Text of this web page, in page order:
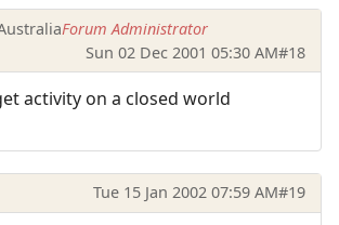
Forum Administrator
Sun 02 Dec 2001 05:30 AM#18
activity on a closed world
Tue 15 Jan 2002 07:59 AM#19